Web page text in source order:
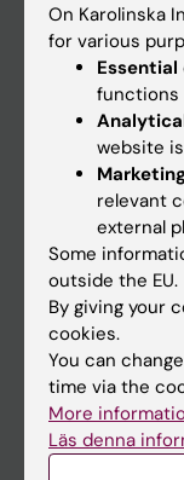
If you are
Student
Calendar
Student
Ladok
Canvas
Schedule
On Karolinska
for various
functions
website
relevant
external
Some
outside the EU.
By giving your
cookies.
You can
time via the
More
Läs denna